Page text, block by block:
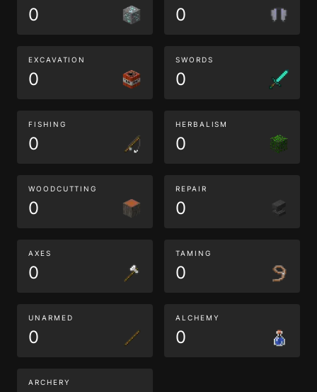
0 0
EXCAVATION
0
SWORDS
0
FISHING
0
HERBALISM
0
WOODCUTTING
0
REPAIR
0
AXES
0
TAMING
0
UNARMED
0
ALCHEMY
0
ARCHERY